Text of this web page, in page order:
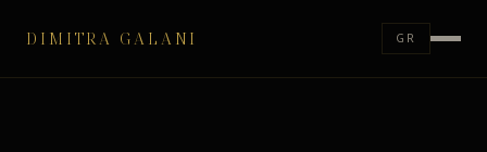
DIMITRA GALANI GR